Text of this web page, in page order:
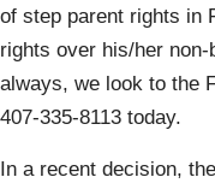
of step parent rights in
rights over his/her
always, we look to the
407-335-8113 today.
In a recent decision,